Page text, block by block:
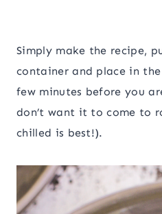
Simply make the recipe,
container and place in
few minutes before you
don’t want it to come to
chilled is best!).